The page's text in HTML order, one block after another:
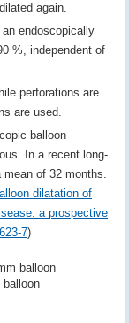
again.
endoscopically
%, independent of
perforations are
are used.
balloon
In a recent long-
of 32 months.
dilatation of
a prospective
7)
balloon